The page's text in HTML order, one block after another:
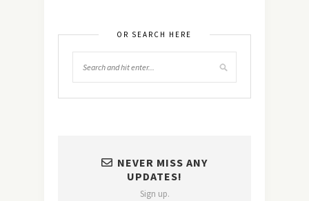
OR SEARCH HERE
NEVER MISS ANY
UPDATES!
Sign up.